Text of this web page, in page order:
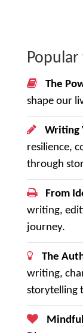
The
shape our
Writing
resilience,
through
From
writing,
journey.
The
writing,
storytelling